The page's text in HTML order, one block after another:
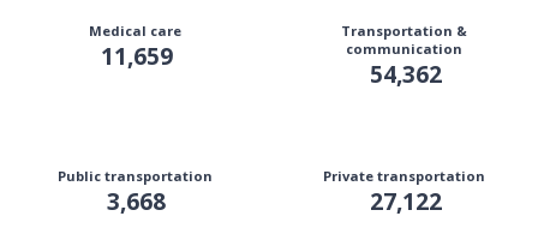
Medical care
11,659
Transportation &
communication
54,362
Public transportation
3,668
Private transportation
27,122